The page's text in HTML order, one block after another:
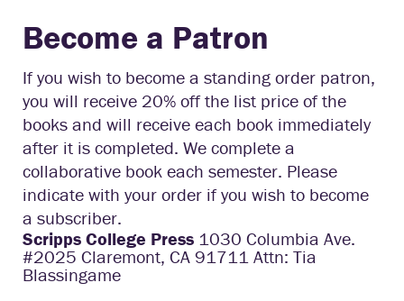
Become a Patron
If you wish to become a standing order patron,
you will receive 20% off the list price of the
books and will receive each book immediately
after it is completed. We complete a
collaborative book each semester. Please
indicate with your order if you wish to become
a subscriber.
Scripps College Press 1030 Columbia Ave.
#2025 Claremont, CA 91711 Attn: Tia
Blassingame